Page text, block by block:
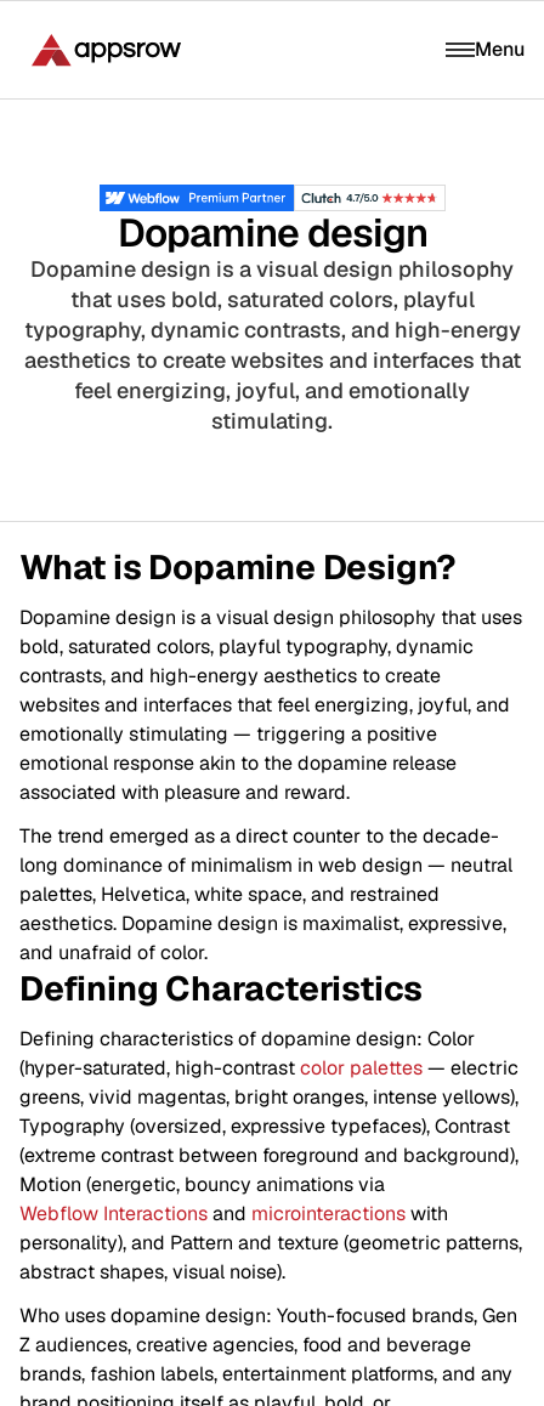
Menu
Dopamine design
Dopamine design is a visual design philosophy
that uses bold, saturated colors, playful
typography, dynamic contrasts, and high-energy
aesthetics to create websites and interfaces that
feel energizing, joyful, and emotionally
stimulating.
What is Dopamine Design?
Dopamine design is a visual design philosophy that uses
bold, saturated colors, playful typography, dynamic
contrasts, and high-energy aesthetics to create
websites and interfaces that feel energizing, joyful, and
emotionally stimulating — triggering a positive
emotional response akin to the dopamine release
associated with pleasure and reward.
The trend emerged as a direct counter to the decade-
long dominance of minimalism in web design — neutral
palettes, Helvetica, white space, and restrained
aesthetics. Dopamine design is maximalist, expressive,
and unafraid of color.
Defining Characteristics
Defining characteristics of dopamine design: Color
(hyper-saturated, high-contrastcolor palettes— electric
greens, vivid magentas, bright oranges, intense yellows),
Typography (oversized, expressive typefaces), Contrast
(extreme contrast between foreground and background),
Motion (energetic, bouncy animations via
Webflow Interactionsand microinteractionswith
personality), and Pattern and texture (geometric patterns,
abstract shapes, visual noise).
Who uses dopamine design: Youth-focused brands, Gen
Z audiences, creative agencies, food and beverage
brands, fashion labels, entertainment platforms, and any